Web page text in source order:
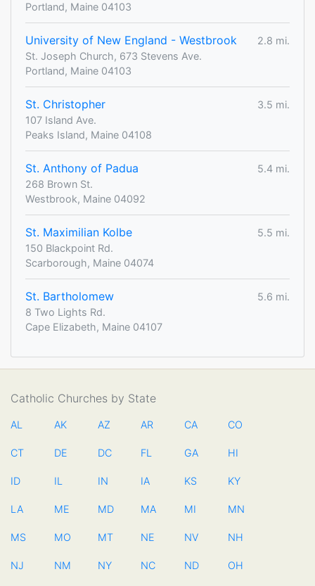
Portland, Maine 04103
University of New England - Westbrook
2.8 mi.
St. Joseph Church, 673 Stevens Ave.
Portland, Maine 04103
St. Christopher
3.5 mi.
107 Island Ave.
Peaks Island, Maine 04108
St. Anthony of Padua
5.4 mi.
268 Brown St.
Westbrook, Maine 04092
St. Maximilian Kolbe
5.5 mi.
150 Blackpoint Rd.
Scarborough, Maine 04074
St. Bartholomew
5.6 mi.
8 Two Lights Rd.
Cape Elizabeth, Maine 04107
Catholic Churches by State
AL AK AZ AR CA CO
CT DE DC FL GA HI
ID IL IN IA KS KY
LA ME MD MA MI MN
MS MO MT NE NV NH
NJ NM NY NC ND OH